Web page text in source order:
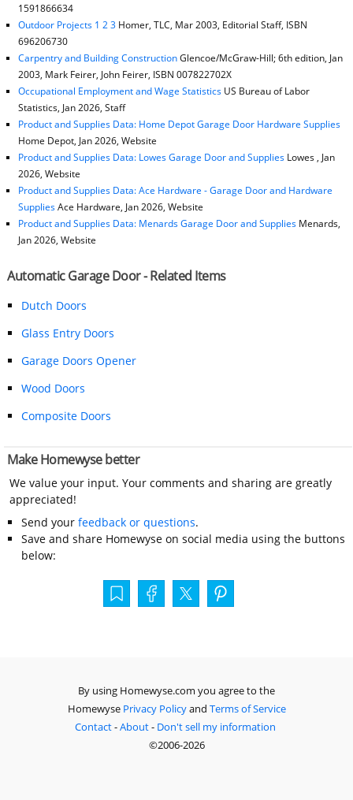
1591866634
Outdoor Projects 1 2 3Homer, TLC, Mar 2003, Editorial Staff, ISBN
696206730
Carpentry and Building ConstructionGlencoe/McGraw-Hill; 6th edition, Jan
2003, Mark Feirer, John Feirer, ISBN 007822702X
Occupational Employment and Wage StatisticsUS Bureau of Labor
Statistics, Jan 2026, Staff
Product and Supplies Data: Home Depot Garage Door Hardware Supplies
Home Depot, Jan 2026, Website
Product and Supplies Data: Lowes Garage Door and SuppliesLowes , Jan
2026, Website
Product and Supplies Data: Ace Hardware - Garage Door and Hardware
SuppliesAce Hardware, Jan 2026, Website
Product and Supplies Data: Menards Garage Door and SuppliesMenards,
Jan 2026, Website
Automatic Garage Door - Related Items
Dutch Doors
Glass Entry Doors
Garage Doors Opener
Wood Doors
Composite Doors
Make Homewyse better
We value your input. Your comments and sharing are greatly
appreciated!
Send your feedback or questions.
Save and share Homewyse on social media using the buttons
below:
By using Homewyse.com you agree to the
Homewyse Privacy Policyand Terms of Service
Contact-About- Don't sell my information
©2006-2026